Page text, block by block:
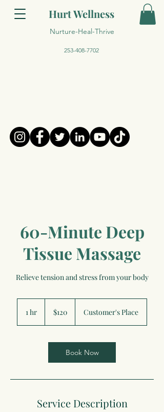
Hurt Wellness
Nurture-Heal-Thrive
253-408-7702
60-Minute Deep
Tissue Massage
Relieve tension and stress from your body
1 hr
dollars$120 Customer's Place
Book Now
Service Description